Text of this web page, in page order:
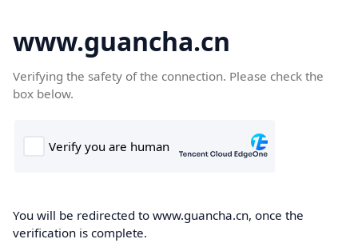
www.guancha.cn
Verifying the safety of the connection. Please check the
box below.
You will be redirected to www.guancha.cn, once the
verification is complete.